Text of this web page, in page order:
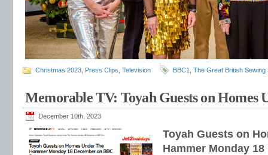
Christmas 2023 Press Clips Television BBC1 The Great British Sewing
Memorable TV: Toyah Guests on Homes
December 10th, 2023
Toyah Guests on
Hammer Monday